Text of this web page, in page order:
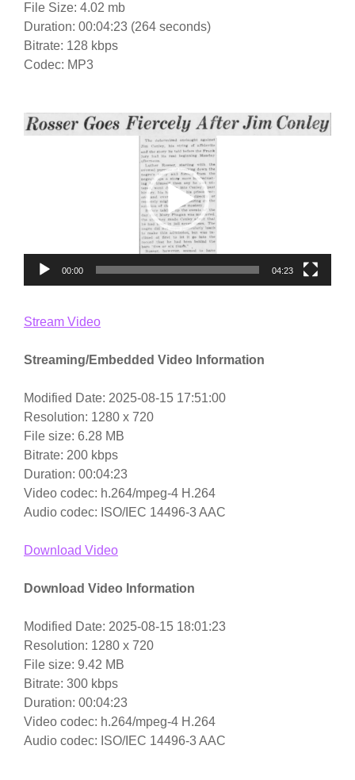
File Size: 4.02 mb
Duration: 00:04:23 (264 seconds)
Bitrate: 128 kbps
Codec: MP3
Video
Player
00:00 04:23
Stream Video
Streaming/Embedded Video Information
Modified Date: 2025-08-15 17:51:00
Resolution: 1280 x 720
File size: 6.28 MB
Bitrate: 200 kbps
Duration: 00:04:23
Video codec: h.264/mpeg-4 H.264
Audio codec: ISO/IEC 14496-3 AAC
Download Video
Download Video Information
Modified Date: 2025-08-15 18:01:23
Resolution: 1280 x 720
File size: 9.42 MB
Bitrate: 300 kbps
Duration: 00:04:23
Video codec: h.264/mpeg-4 H.264
Audio codec: ISO/IEC 14496-3 AAC